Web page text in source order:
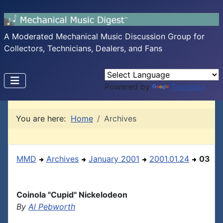
A Moderated Mechanical Music Discussion Group for
Collectors, Technicians, Dealers, and Fans
Powered by Translate
You are here: Home Archives
MMD Archives January 2001 2001.01.24 03
Coinola "Cupid" Nickelodeon
By Al Pebworth